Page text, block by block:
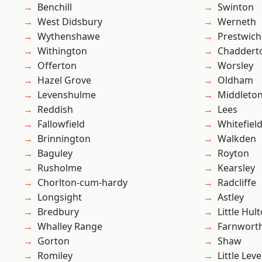
Benchill
West Didsbury
Wythenshawe
Withington
Offerton
Hazel Grove
Levenshulme
Reddish
Fallowfield
Brinnington
Baguley
Rusholme
Chorlton-cum-hardy
Longsight
Bredbury
Whalley Range
Gorton
Romiley
Swinton
Werneth
Prestwich
Worsley
Oldham
Middleton
Lees
Whitefield
Walkden
Royton
Kearsley
Radcliffe
Astley
Little
Shaw
Little